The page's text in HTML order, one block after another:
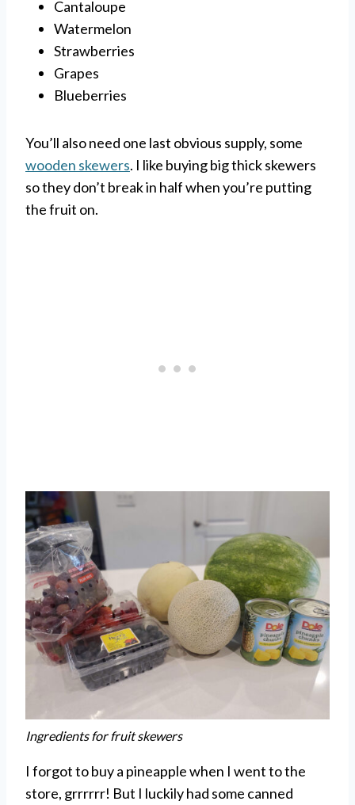
Cantaloupe
Watermelon
Strawberries
Grapes
Blueberries
You’ll also need one last obvious supply, some
wooden skewers. I like buying big thick skewers
so they don’t break in half when you’re putting
the fruit on.
Ingredients for fruit skewers
I forgot to buy a pineapple when I went to the
store, grrrrrr! But I luckily had some canned